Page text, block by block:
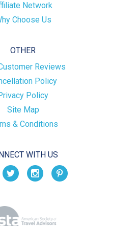
Network
Choose Us
OTHER
Reviews
Policy
Policy
Site Map
& Conditions
WITH US